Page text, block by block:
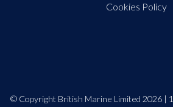
Cookies Policy
© Copyright British Marine Limited 2026 |